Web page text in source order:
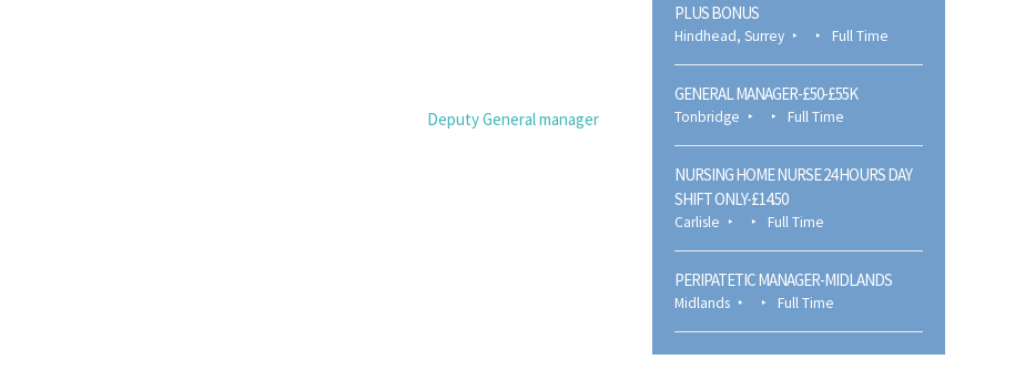
Deputy General manager
PLUS BONUS
Hindhead, Surrey Full Time
GENERAL MANAGER-£50-£55K
Tonbridge Full Time
NURSING HOME NURSE 24 HOURS DAY
SHIFT ONLY-£14.50
Carlisle Full Time
PERIPATETIC MANAGER-MIDLANDS
Midlands Full Time